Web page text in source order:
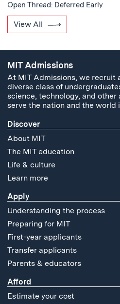
Open Thread: Deferred Early
View All
MIT Admissions
At MIT Admissions, we recruit
diverse class of
science, technology, and other
serve the nation and the world
Discover
About MIT
The MIT education
Life & culture
Learn more
Apply
Understanding the process
Preparing for MIT
First-year applicants
Transfer applicants
Parents & educators
Afford
Estimate your cost